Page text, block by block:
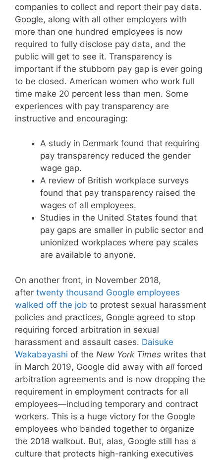
companies to collect and report their pay data.
Google, along with all other employers with
more than one hundred employees is now
required to fully disclose pay data, and the
public will get to see it. Transparency is
important if the stubborn pay gap is ever going
to be closed. American women who work full
time make 20 percent less than men. Some
experiences with pay transparency are
instructive and encouraging:
A study in Denmark found that requiring
pay transparency reduced the gender
wage gap.
A review of British workplace surveys
found that pay transparency raised the
wages of all employees.
Studies in the United States found that
pay gaps are smaller in public sector and
unionized workplaces where pay scales
are available to anyone.
On another front, in November 2018,
after twenty thousand Google employees
walked off the job to protest sexual harassment
policies and practices, Google agreed to stop
requiring forced arbitration in sexual
harassment and assault cases. Daisuke
Wakabayashi of the New York Times writes that
in March 2019, Google did away with all forced
arbitration agreements and is now dropping the
requirement in employment contracts for all
employees—including temporary and contract
workers. This is a huge victory for the Google
employees who banded together to organize
the 2018 walkout. But, alas, Google still has a
culture that protects high-ranking executives